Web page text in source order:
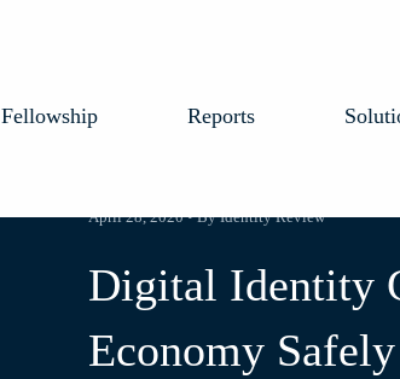
Fellowship Reports
April 28, 2020 • By Identity Review
Digital Identity
Economy